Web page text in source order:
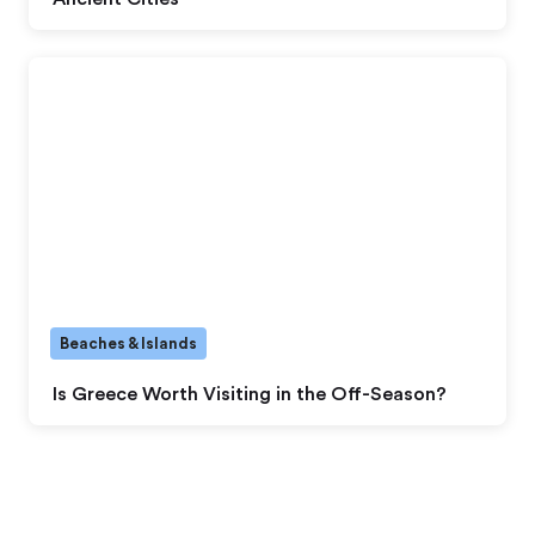
Is Greece Worth Visiting in the Off-Season?
Beaches & Islands